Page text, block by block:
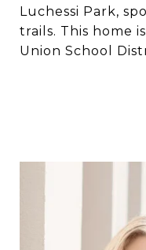
Luchessi Park,
trails. This home
Union School